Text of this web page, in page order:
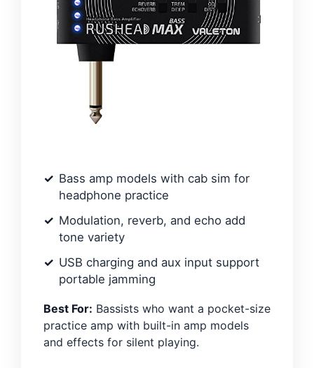
Bass amp models with cab sim for
headphone practice
Modulation, reverb, and echo add
tone variety
USB charging and aux input support
portable jamming
Best For: Bassists who want a pocket-size
practice amp with built-in amp models
and effects for silent playing.